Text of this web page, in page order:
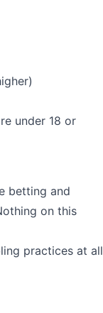
under 18 or
betting and
on this
practices at all